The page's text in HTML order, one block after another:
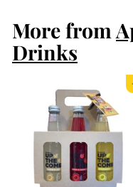
0
0
More from
Drinks